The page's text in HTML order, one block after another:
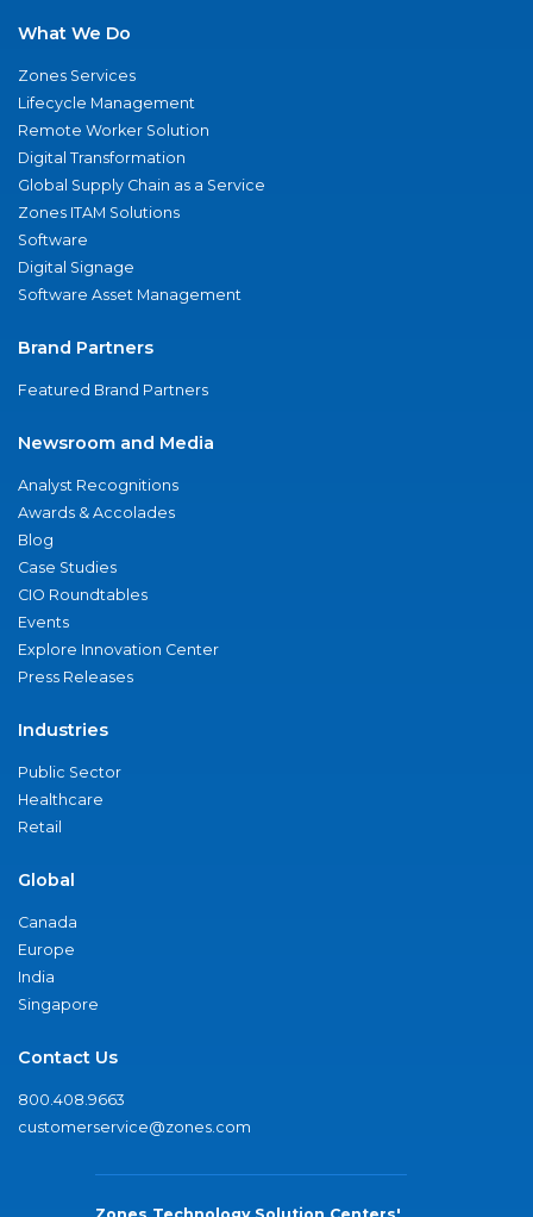
What We Do
Zones Services
Lifecycle Management
Remote Worker Solution
Digital Transformation
Global Supply Chain as a Service
Zones ITAM Solutions
Software
Digital Signage
Software Asset Management
Brand Partners
Featured Brand Partners
Newsroom and Media
Analyst Recognitions
Awards & Accolades
Blog
Case Studies
CIO Roundtables
Events
Explore Innovation Center
Press Releases
Industries
Public Sector
Healthcare
Retail
Global
Canada
Europe
India
Singapore
Contact Us
800.408.9663
customerservice@zones.com